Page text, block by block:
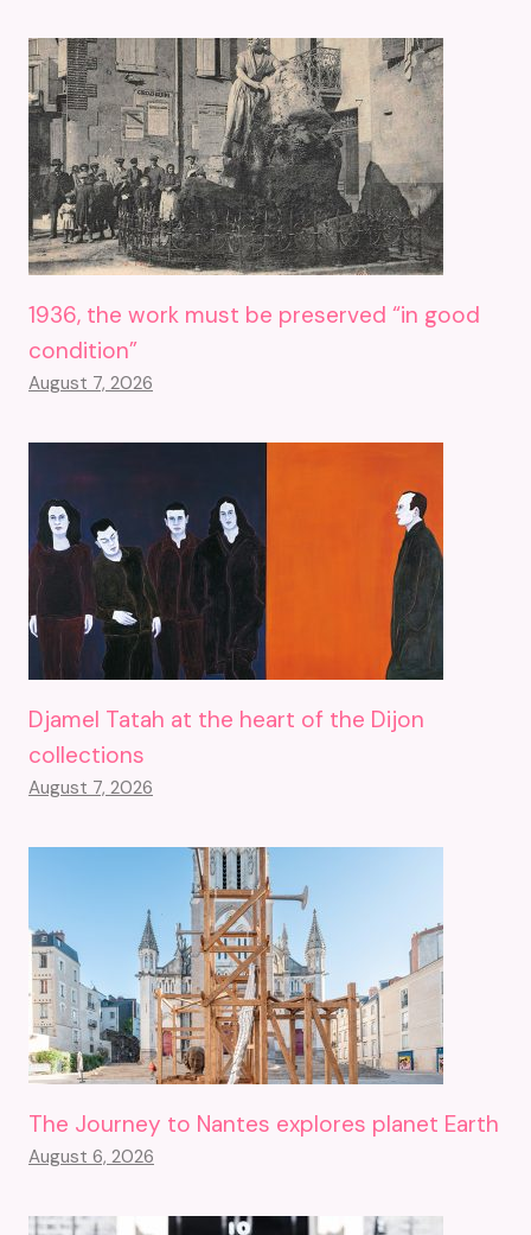
1936, the work must be preserved “in good
condition”
August 7, 2026
Djamel Tatah at the heart of the Dijon
collections
August 7, 2026
The Journey to Nantes explores planet Earth
August 6, 2026